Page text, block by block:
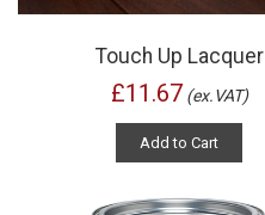
Touch Up Lacquer
£11.67 (ex.VAT)
Add to Cart